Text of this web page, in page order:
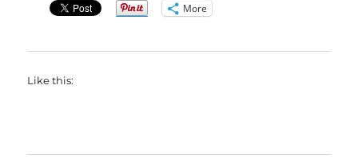
More
Like this: